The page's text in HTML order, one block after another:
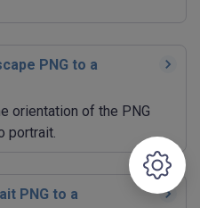
PNG to a
orientation of the PNG
portrait.
PNG to a